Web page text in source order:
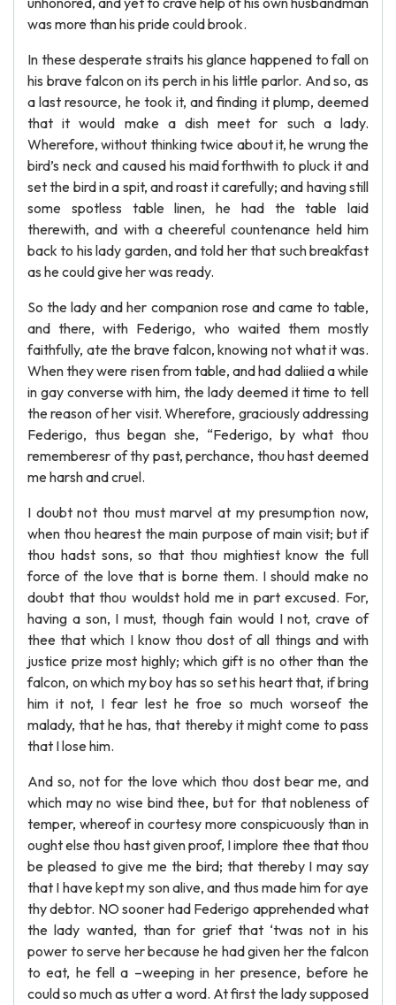
was more than his pride could brook.
In these desperate straits his glance happened to fall on
his brave falcon on its perch in his little parlor. And so, as
a last resource, he took it, and finding it plump, deemed
that it would make a dish meet for such a lady.
Wherefore, without thinking twice about it, he wrung the
bird’s neck and caused his maid forthwith to pluck it and
set the bird in a spit, and roast it carefully; and having still
some spotless table linen, he had the table laid
therewith, and with a cheereful countenance held him
back to his lady garden, and told her that such breakfast
as he could give her was ready.
So the lady and her companion rose and came to table,
and there, with Federigo, who waited them mostly
faithfully, ate the brave falcon, knowing not what it was.
When they were risen from table, and had daliied a while
in gay converse with him, the lady deemed it time to tell
the reason of her visit. Wherefore, graciously addressing
Federigo, thus began she, “Federigo, by what thou
rememberesr of thy past, perchance, thou hast deemed
me harsh and cruel.
I doubt not thou must marvel at my presumption now,
when thou hearest the main purpose of main visit; but if
thou hadst sons, so that thou mightiest know the full
force of the love that is borne them. I should make no
doubt that thou wouldst hold me in part excused. For,
having a son, I must, though fain would I not, crave of
thee that which I know thou dost of all things and with
justice prize most highly; which gift is no other than the
falcon, on which my boy has so set his heart that, if bring
him it not, I fear lest he froe so much worseof the
malady, that he has, that thereby it might come to pass
that I lose him.
And so, not for the love which thou dost bear me, and
which may no wise bind thee, but for that nobleness of
temper, whereof in courtesy more conspicuously than in
ought else thou hast given proof, I implore thee that thou
be pleased to give me the bird; that thereby I may say
that I have kept my son alive, and thus made him for aye
thy debtor. NO sooner had Federigo apprehended what
the lady wanted, than for grief that ‘twas not in his
power to serve her because he had given her the falcon
to eat, he fell a –weeping in her presence, before he
could so much as utter a word. At first the lady supposed